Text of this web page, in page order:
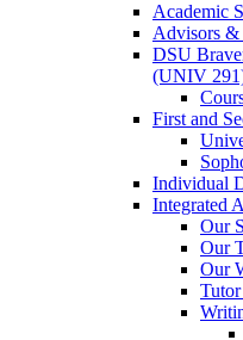
Academic
Advisors &
DSU
(UNIV
First and
Individual
Integrated
Our
Our
Our